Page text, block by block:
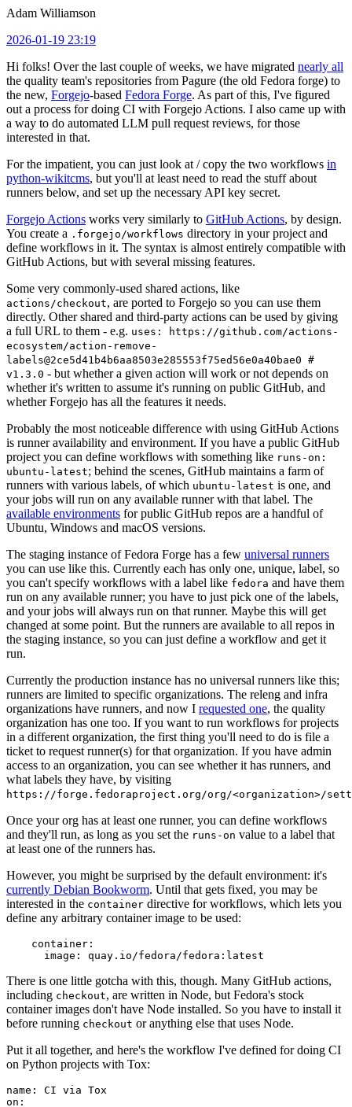
Adam Williamson
2026-01-19 23:19
Hi folks! Over the last couple of weeks, we have migrated nearly all
the quality team's repositories from Pagure (the old Fedora forge) to
the new, Forgejo-based Fedora Forge. As part of this, I've figured
out a process for doing CI with Forgejo Actions. I also came up with
a way to do automated LLM pull request reviews, for those
interested in that.
For the impatient, you can just look at / copy the two workflows in
python-wikitcms, but you'll at least need to read the stuff about
runners below, and set up the necessary API key secret.
Forgejo Actions works very similarly to GitHub Actions, by design.
You create a .forgejo/workflows directory in your project and
define workflows in it. The syntax is almost entirely compatible with
GitHub Actions, but with several missing features.
Some very commonly-used shared actions, like
actions/checkout, are ported to Forgejo so you can use them
directly. Other shared and third-party actions can be used by giving
a full URL to them - e.g. uses: https://github.com/actions-
ecosystem/action-remove-
labels@2ce5d41b4b6aa8503e285553f75ed56e0a40bae0 #
v1.3.0 - but whether a given action will work or not depends on
whether it's written to assume it's running on public GitHub, and
whether Forgejo has all the features it needs.
Probably the most noticeable difference with using GitHub Actions
is runner availability and environment. If you have a public GitHub
project you can define workflows with something like runs-on:
ubuntu-latest; behind the scenes, GitHub maintains a farm of
runners with various labels, of which ubuntu-latest is one, and
your jobs will run on any available runner with that label. The
available environments for public GitHub repos are a handful of
Ubuntu, Windows and macOS versions.
The staging instance of Fedora Forge has a few universal runners
you can use like this. Currently each has only one, unique, label, so
you can't specify workflows with a label like fedora and have them
run on any available runner; you have to just pick one of the labels,
and your jobs will always run on that runner. Maybe this will get
changed at some point. But the runners are available to all repos in
the staging instance, so you can just define a workflow and get it
run.
Currently the production instance has no universal runners like this;
runners are limited to specific organizations. The releng and infra
organizations have runners, and now I requested one, the quality
organization has one too. If you want to run workflows for projects
in a different organization, the first thing you'll need to do is file a
ticket to request runner(s) for that organization. If you have admin
access to an organization, you can see whether it has runners, and
what labels they have, by visiting
https://forge.fedoraproject.org/org/<organization>/
Once your org has at least one runner, you can define workflows
and they'll run, as long as you set the runs-on value to a label that
at least one of the runners has.
However, you might be surprised by the default environment: it's
currently Debian Bookworm. Until that gets fixed, you may be
interested in the container directive for workflows, which lets you
define any arbitrary container image to be used:
container :
image : quay.io/fedora/fedora:latest
There is one little gotcha with this, though. Many GitHub actions,
including checkout, are written in Node, but Fedora's stock
container images don't have Node installed. So you have to install it
before running checkout or anything else that uses Node.
Put it all together, and here's the workflow I've defined for doing CI
on Python projects with Tox:
name :
CI via Tox
on :